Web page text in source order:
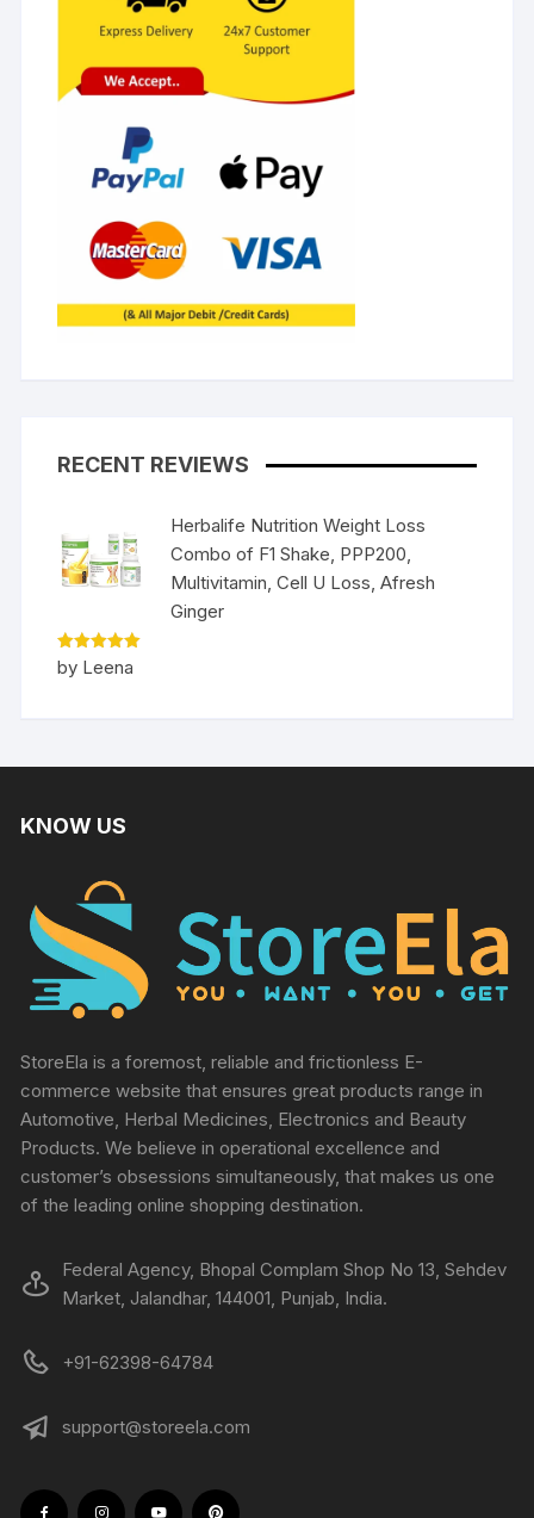
RECENT REVIEWS
Herbalife Nutrition Weight Loss
Combo of F1 Shake, PPP200,
Multivitamin, Cell U Loss, Afresh
Ginger
Rated5
out of 5
by Leena
KNOW US
StoreEla is a foremost, reliable and frictionless E-
commerce website that ensures great products range in
Automotive, Herbal Medicines, Electronics and Beauty
Products. We believe in operational excellence and
customer’s obsessions simultaneously, that makes us one
of the leading online shopping destination.
Federal Agency, Bhopal Complam Shop No 13, Sehdev
Market, Jalandhar, 144001, Punjab, India.
+91-62398-64784
support@storeela.com